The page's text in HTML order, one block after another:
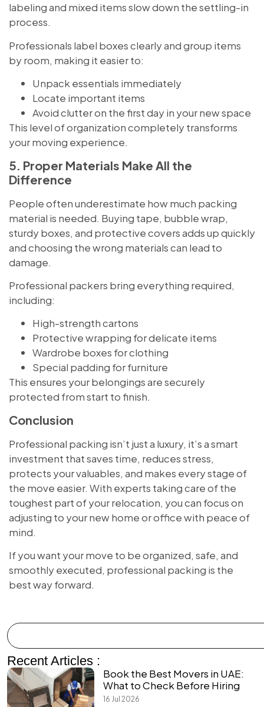
labeling and mixed items slow down the settling-in
process.
Professionals label boxes clearly and group items
by room, making it easier to:
Unpack essentials immediately
Locate important items
Avoid clutter on the first day in your new space
This level of organization completely transforms
your moving experience.
5. Proper Materials Make All the
Difference
People often underestimate how much packing
material is needed. Buying tape, bubble wrap,
sturdy boxes, and protective covers adds up quickly
and choosing the wrong materials can lead to
damage.
Professional packers bring everything required,
including:
High-strength cartons
Protective wrapping for delicate items
Wardrobe boxes for clothing
Special padding for furniture
This ensures your belongings are securely
protected from start to finish.
Conclusion
Professional packing isn’t just a luxury, it’s a smart
investment that saves time, reduces stress,
protects your valuables, and makes every stage of
the move easier. With experts taking care of the
toughest part of your relocation, you can focus on
adjusting to your new home or office with peace of
mind.
If you want your move to be organized, safe, and
smoothly executed, professional packing is the
best way forward.
Recent Articles :
Book the Best Movers in UAE:
What to Check Before Hiring
16 Jul 2026